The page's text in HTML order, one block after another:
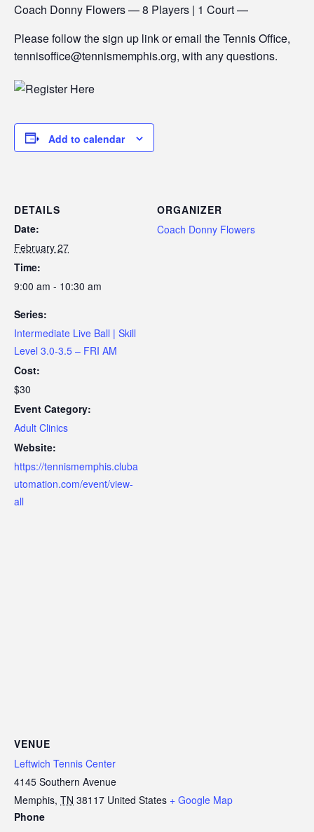
Coach Donny Flowers — 8 Players | 1 Court —
Please follow the sign up link or email the Tennis Office,
tennisoffice@tennismemphis.org, with any questions.
Add to calendar
DETAILS
Date:
February 27
Time:
9:00 am - 10:30 am
Series:
Intermediate Live Ball | Skill
Level 3.0-3.5 – FRI AM
Cost:
$30
Event Category:
Adult Clinics
Website:
https://tennismemphis.cluba
utomation.com/event/view-
all
ORGANIZER
Coach Donny Flowers
VENUE
Leftwich Tennis Center
4145 Southern Avenue
Memphis, TN 38117 United States + Google Map
Phone